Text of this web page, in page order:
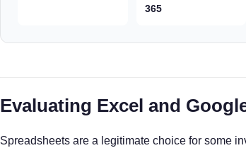
365
Evaluating Excel and
Spreadsheets are a legitimate choice for some